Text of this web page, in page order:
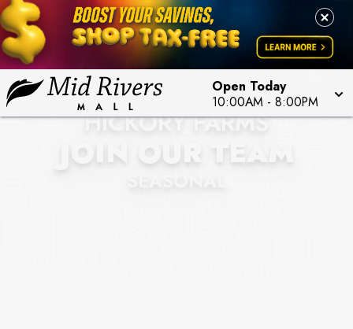
Open Today
10:00AM - 8:00PM
HICKORY FARMS
JOIN OUR TEAM